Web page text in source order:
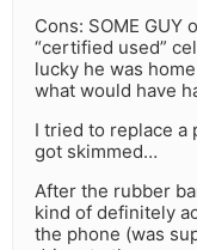
Cons: SOME
“certified used”
lucky he was
what would have
I tried to replace a
got skimmed…
After the rubber
kind of definitely
the phone (was